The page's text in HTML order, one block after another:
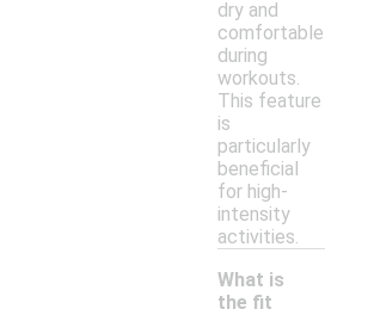
dry and
comfortable
during
workouts.
This feature
is
particularly
beneficial
for high-
intensity
activities.
What is
the fit